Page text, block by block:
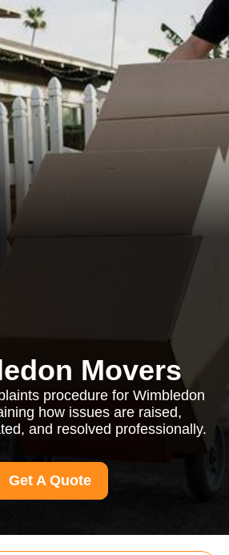
Movers
procedure for Wimbledon
how issues are raised,
and resolved professionally.
Get A Quote